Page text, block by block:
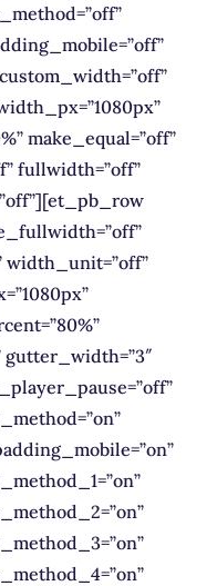
make_equal=”off”
fullwidth=”off”
width_unit=”off”